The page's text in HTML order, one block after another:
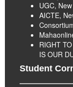
UGC,
AICTE,
RIGHT
IS OUR
Student